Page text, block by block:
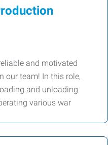
and motivated
our team! In this role,
and unloading
various war